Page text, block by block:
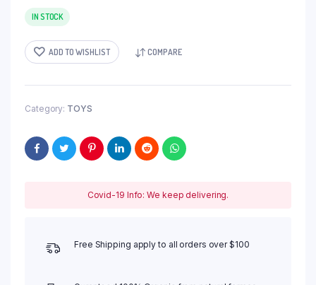
IN STOCK
ADD TO WISHLIST COMPARE
Category: TOYS
Covid-19 Info: We keep delivering.
Free Shipping apply to all orders over $100